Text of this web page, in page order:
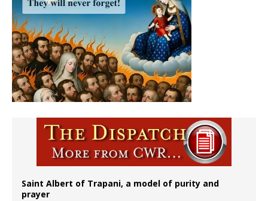
Saint Albert of Trapani, a model of purity and
prayer